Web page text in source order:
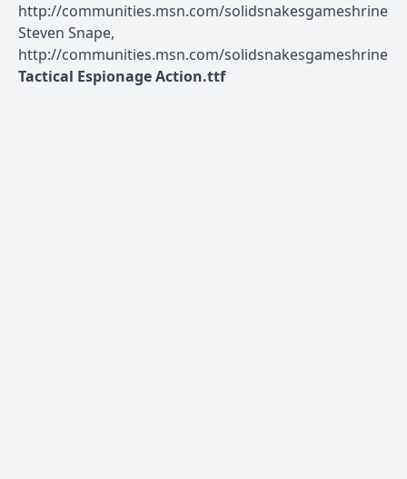
http://communities.msn.com/solidsnakesgameshrine
Steven Snape,
http://communities.msn.com/solidsnakesgameshrine
Tactical Espionage Action.ttf